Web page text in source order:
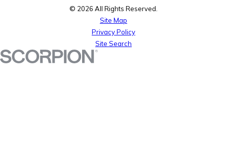
© 2026 All Rights Reserved.
Site Map
Privacy Policy
Site Search